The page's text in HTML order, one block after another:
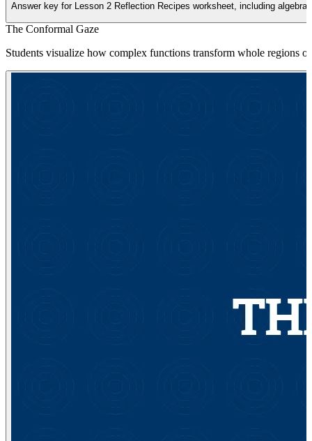
Answer key for Lesson 2 Reflection Recipes worksheet, including
The Conformal Gaze
Students visualize how complex functions transform whole regions